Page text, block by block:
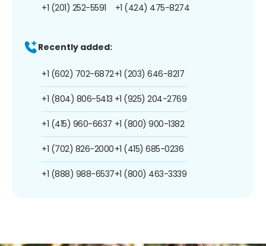
+1 (201) 252-5591 +1 (424) 475-8274
Recently added:
+1 (602) 702-6872
+1 (804) 806-5413
+1 (415) 960-6637
+1 (702) 826-2000
+1 (888) 988-6537
+1 (203) 646-8217
+1 (925) 204-2769
+1 (800) 900-1382
+1 (415) 685-0236
+1 (800) 463-3339